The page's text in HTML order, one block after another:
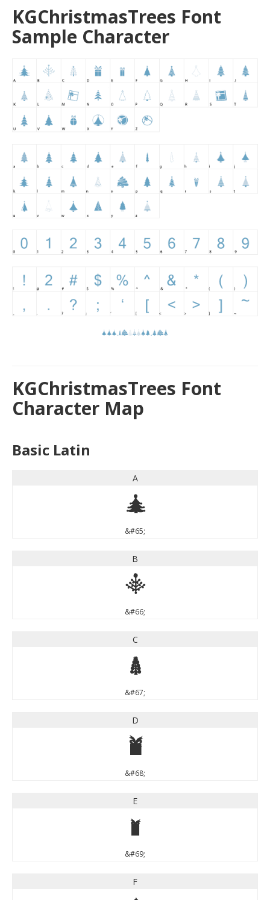
KGChristmasTrees Font
Sample Character
KGChristmasTrees Font
Character Map
Basic Latin
A
A
&#65;
B
B
&#66;
C
C
&#67;
D
D
&#68;
E
E
&#69;
F